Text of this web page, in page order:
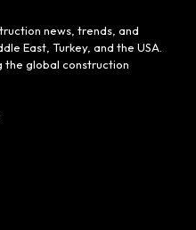
news, trends, and
East, Turkey, and the USA.
the global construction